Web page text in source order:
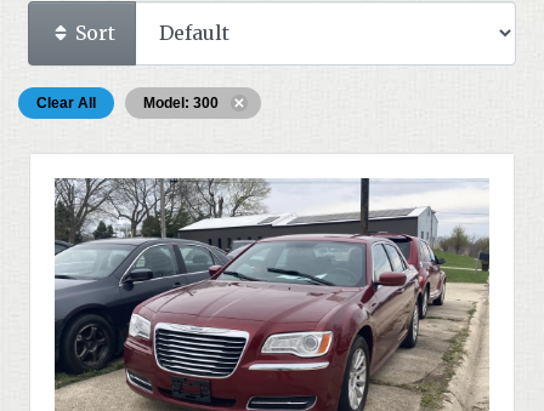
Sort
Clear All Model: 300